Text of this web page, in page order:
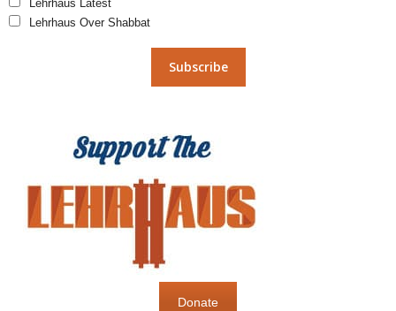
Lehrhaus Latest
Lehrhaus Over Shabbat
Donate